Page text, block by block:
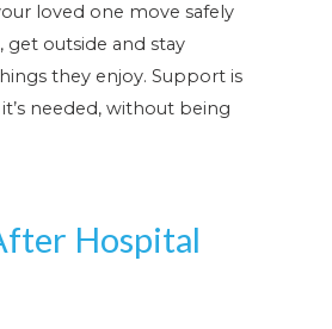
loved one move safely
outside and stay
they enjoy. Support is
needed, without being
Hospital